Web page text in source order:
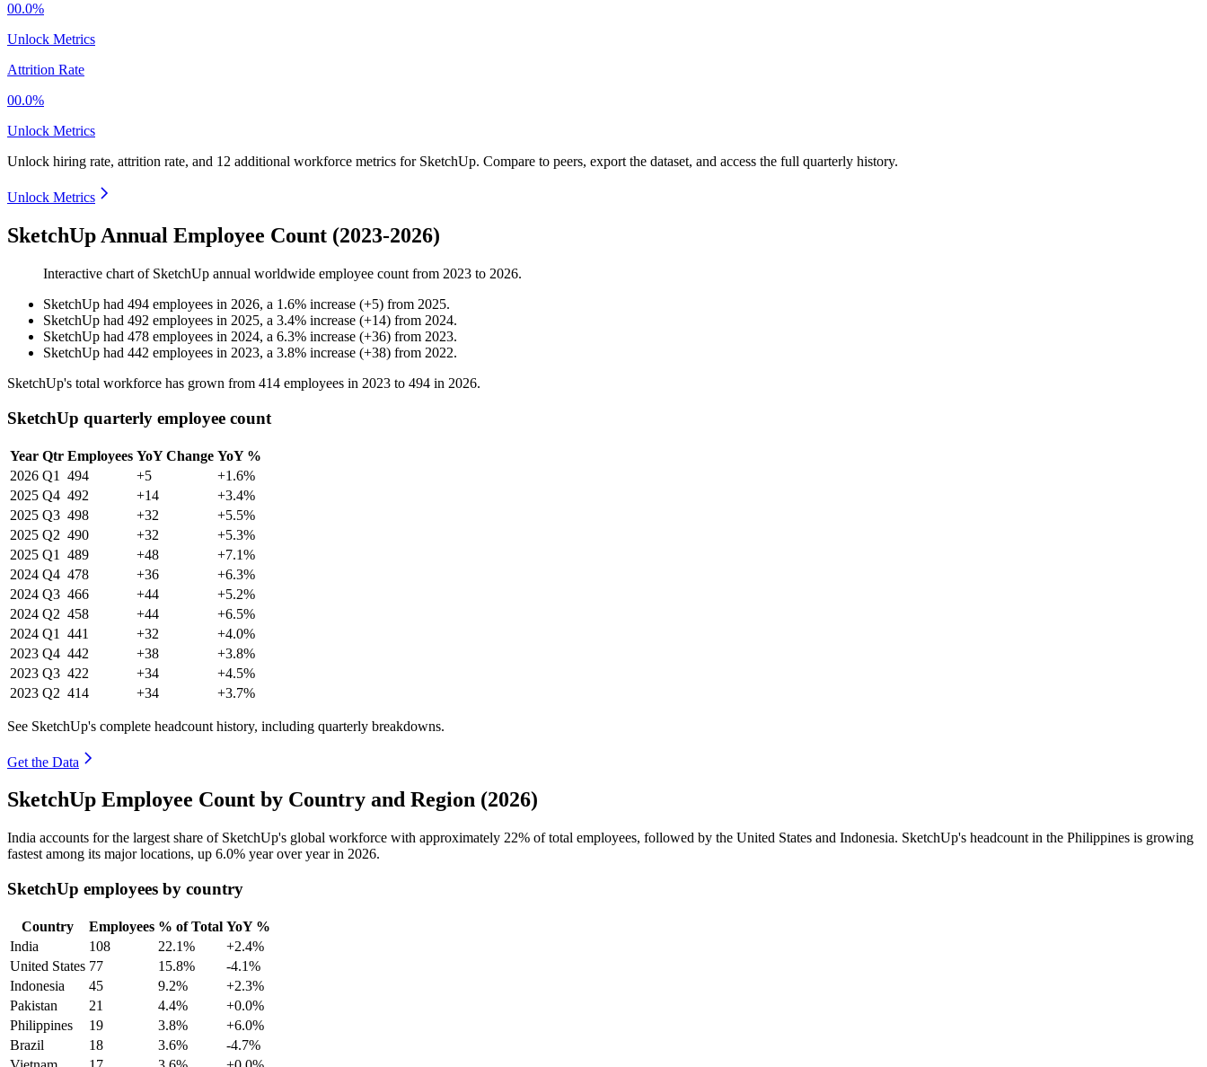
00.0%
Unlock Metrics
Attrition Rate
00.0%
Unlock Metrics
Unlock hiring rate, attrition rate, and 12 additional workforce metrics for SketchUp. Compare to peers, export the dataset, and access the full quarterly history.
Unlock Metrics
SketchUp Annual Employee Count (2023-2026)
Interactive chart of SketchUp annual worldwide employee count from 2023 to 2026.
SketchUp had 494 employees in 2026, a 1.6% increase (+5) from 2025.
SketchUp had 492 employees in 2025, a 3.4% increase (+14) from 2024.
SketchUp had 478 employees in 2024, a 6.3% increase (+36) from 2023.
SketchUp had 442 employees in 2023, a 3.8% increase (+38) from 2022.
SketchUp's total workforce has grown from 414 employees in 2023 to 494 in 2026.
SketchUp quarterly employee count
Year Qtr Employees YoY Change YoY %
2026 Q1 494 +5
+1.6%
2025 Q4 492 +14
+3.4%
2025 Q3 498 +32
+5.5%
2025 Q2 490 +32
+5.3%
2025 Q1 489 +48
+7.1%
2024 Q4 478 +36
+6.3%
2024 Q3 466 +44
+5.2%
2024 Q2 458 +44
+6.5%
2024 Q1 441 +32
+4.0%
2023 Q4 442 +38
+3.8%
2023 Q3 422 +34
+4.5%
2023 Q2 414 +34 +3.7%
See SketchUp's complete headcount history, including quarterly breakdowns.
Get the Data
SketchUp Employee Count by Country and Region (2026)
India accounts for the largest share of SketchUp's global workforce with approximately 22% of total employees, followed by the United States and Indonesia. SketchUp's headcount in the Philippines is growing
fastest among its major locations, up 6.0% year over year in 2026.
SketchUp employees by country
Country Employees % of Total YoY %
India
108 22.1%
+2.4%
United States 77 15.8%
-4.1%
Indonesia
45 9.2%
+2.3%
Pakistan
21 4.4%
+0.0%
Philippines
19 3.8%
+6.0%
Brazil
18 3.6%
-4.7%